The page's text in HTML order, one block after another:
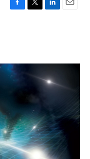
F
o
k
T
r
L
I
n
E